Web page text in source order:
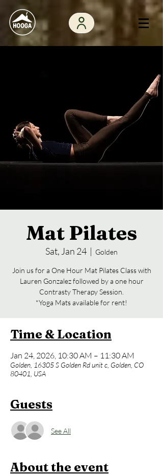
Mat Pilates
Sat, Jan 24
  |
Golden
Join us for a One Hour Mat Pilates Class with
Lauren Gonzalez followed by a one hour
Contrasty Therapy Session.
*Yoga Mats available for rent!
Time & Location
Jan 24, 2026, 10:30 AM – 11:30 AM
Golden, 16305 S Golden Rd unit c, Golden, CO
80401, USA
Guests
See All
About the event